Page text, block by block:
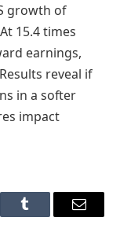
growth of
15.4 times
earnings,
reveal if
in a softer
impact
Tumblr Email